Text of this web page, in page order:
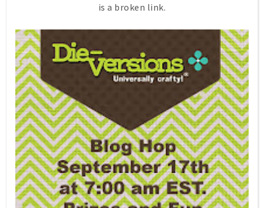
is a broken link.